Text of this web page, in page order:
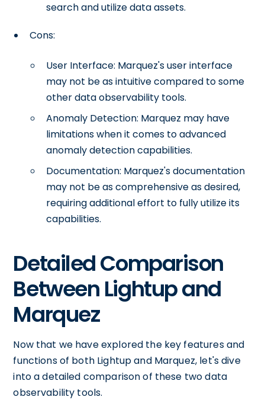
search and utilize data assets.
Cons:
User Interface: Marquez's user interface
may not be as intuitive compared to some
other data observability tools.
Anomaly Detection: Marquez may have
limitations when it comes to advanced
anomaly detection capabilities.
Documentation: Marquez's documentation
may not be as comprehensive as desired,
requiring additional effort to fully utilize its
capabilities.
Detailed Comparison
Between Lightup and
Marquez
Now that we have explored the key features and
functions of both Lightup and Marquez, let's dive
into a detailed comparison of these two data
observability tools.